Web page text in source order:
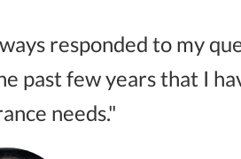
responded to my
past few years that I
needs."